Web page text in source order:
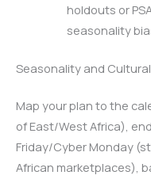
holdouts or
seasonality
Seasonality and
Map your plan to the
of East/West Africa),
Friday/Cyber Monday
African marketplaces),